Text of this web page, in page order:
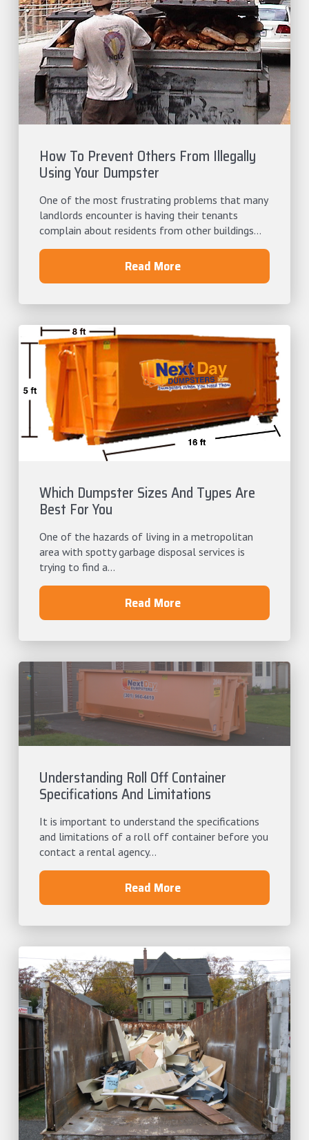
How To Prevent Others From Illegally
Using Your Dumpster
One of the most frustrating problems that many
landlords encounter is having their tenants
complain about residents from other buildings...
Read More
Which Dumpster Sizes And Types Are
Best For You
One of the hazards of living in a metropolitan
area with spotty garbage disposal services is
trying to find a...
Read More
Understanding Roll Off Container
Specifications And Limitations
It is important to understand the specifications
and limitations of a roll off container before you
contact a rental agency...
Read More